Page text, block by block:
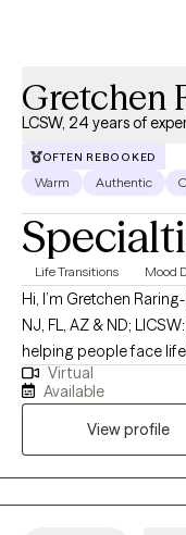
Gretchen
LCSW, 24 years of
OFTEN REBOOKED
Warm Authentic
Life Transitions Mood
Hi, I’m Gretchen
NJ, FL, AZ & ND;
helping people face
meaningful, lasting change. I work with individuals and
who are ready for
supportive, and
about what’s going on
background includes
issues, homelessness,
Virtual
Available
View profile